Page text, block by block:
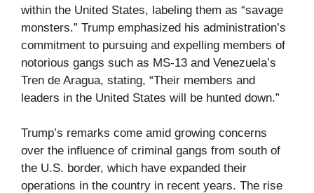
within the United States, labeling them as “savage
monsters.” Trump emphasized his administration’s
commitment to pursuing and expelling members of
notorious gangs such as MS-13 and Venezuela’s
Tren de Aragua, stating, “Their members and
leaders in the United States will be hunted down.”
Trump’s remarks come amid growing concerns
over the influence of criminal gangs from south of
the U.S. border, which have expanded their
operations in the country in recent years. The rise